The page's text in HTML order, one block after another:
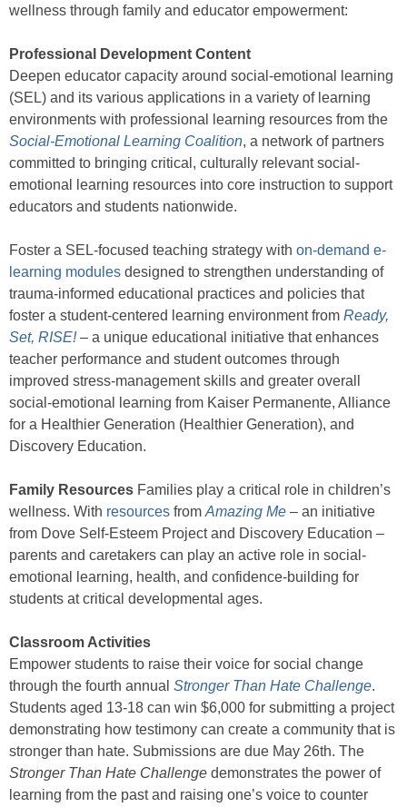
wellness through family and educator empowerment:
Professional Development Content
Deepen educator capacity around social-emotional learning
(SEL) and its various applications in a variety of learning
environments with professional learning resources from the
Social-Emotional Learning Coalition, a network of partners
committed to bringing critical, culturally relevant social-
emotional learning resources into core instruction to support
educators and students nationwide.
Foster a SEL-focused teaching strategy with on-demand e-
learning modules designed to strengthen understanding of
trauma-informed educational practices and policies that
foster a student-centered learning environment from Ready,
Set, RISE!– a unique educational initiative that enhances
teacher performance and student outcomes through
improved stress-management skills and greater overall
social-emotional learning from Kaiser Permanente, Alliance
for a Healthier Generation (Healthier Generation), and
Discovery Education.
Family Resources Families play a critical role in children’s
wellness. With resources from Amazing Me – an initiative
from Dove Self-Esteem Project and Discovery Education –
parents and caretakers can play an active role in social-
emotional learning, health, and confidence-building for
students at critical developmental ages.
Classroom Activities
Empower students to raise their voice for social change
through the fourth annual Stronger Than Hate Challenge.
Students aged 13-18 can win $6,000 for submitting a project
demonstrating how testimony can create a community that is
stronger than hate. Submissions are due May 26th. The
Stronger Than Hate Challenge demonstrates the power of
learning from the past and raising one’s voice to counter